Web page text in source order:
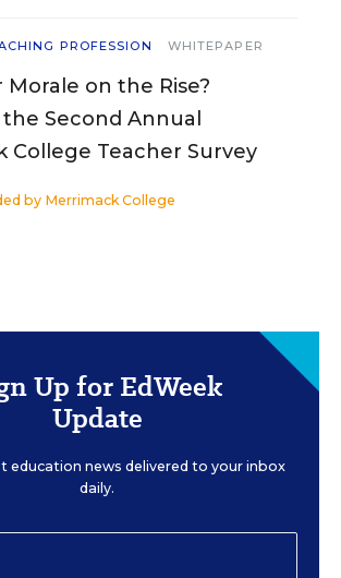
PROFESSION WHITEPAPER
Morale on the Rise?
Second Annual
College Teacher Survey
by Merrimack College
Up for EdWeek
Update
education news delivered to your inbox
daily.